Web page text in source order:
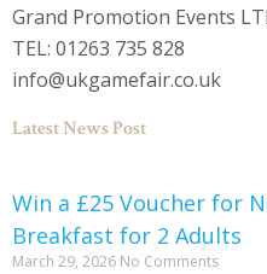
Grand Promotion Events
TEL: 01263 735 828
info@ukgamefair.co.uk
Latest News Post
Win a £25 Voucher for
Breakfast for 2 Adults
March 29, 2026 No Comments